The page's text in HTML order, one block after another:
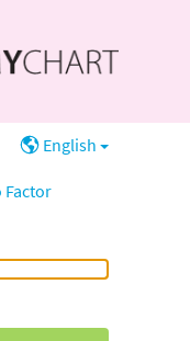
English
Factor